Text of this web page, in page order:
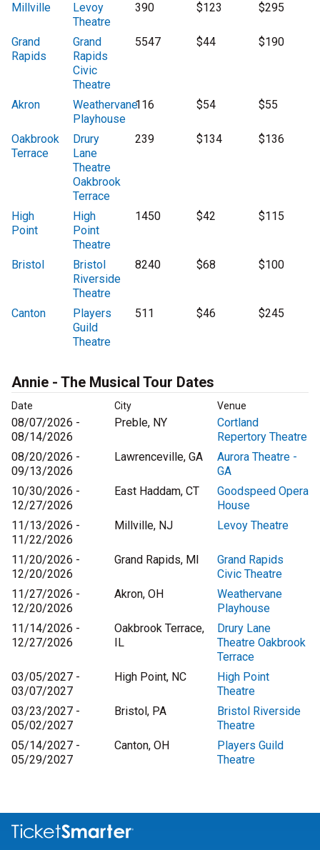
Millville
Levoy
Theatre
390 $123 $295
Grand
Rapids
Grand
Rapids
Civic
Theatre
5547 $44 $190
Akron
Weathervane
Playhouse
116 $54 $55
Oakbrook
Terrace
Drury
Lane
Theatre
Oakbrook
Terrace
239 $134 $136
High
Point
High
Point
Theatre
1450 $42 $115
Bristol
Bristol
Riverside
Theatre
8240 $68 $100
Canton
Players
Guild
Theatre
511 $46 $245
Annie - The Musical Tour Dates
Date City Venue
08/07/2026 -
08/14/2026
Preble, NY
Cortland
Repertory Theatre
08/20/2026 -
09/13/2026
Lawrenceville, GA
Aurora Theatre -
GA
10/30/2026 -
12/27/2026
East Haddam, CT
Goodspeed Opera
House
11/13/2026 -
11/22/2026
Millville, NJ Levoy Theatre
11/20/2026 -
12/20/2026
Grand Rapids, MI
Grand Rapids
Civic Theatre
11/27/2026 -
12/20/2026
Akron, OH
Weathervane
Playhouse
11/14/2026 -
12/27/2026
Oakbrook Terrace,
IL
Drury Lane
Theatre Oakbrook
Terrace
03/05/2027 -
03/07/2027
High Point, NC
High Point
Theatre
03/23/2027 -
05/02/2027
Bristol, PA
Bristol Riverside
Theatre
05/14/2027 -
05/29/2027
Canton, OH
Players Guild
Theatre